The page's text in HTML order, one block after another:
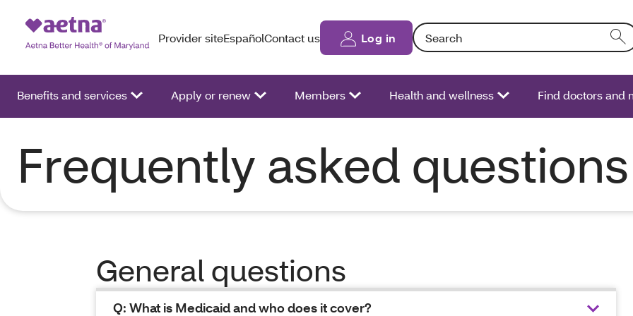
Provider siteEspañolContact us Log in Search: Entering text into the form field
Benefits and services Apply or renew Members Health and wellness Find doctors and
Frequently asked questions
General questions
Q: What is Medicaid and who does it cover?